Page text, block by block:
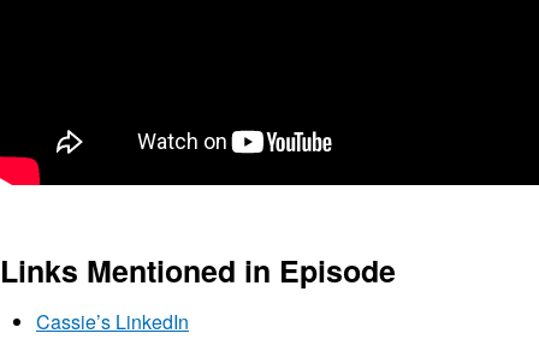
Links Mentioned in Episode
Cassie’s LinkedIn